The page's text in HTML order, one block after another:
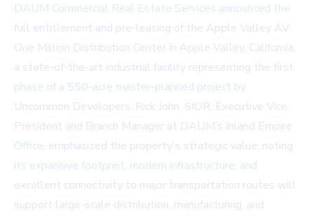
DAUM Commercial Real Estate Services announced the
full entitlement and pre-leasing of the Apple Valley AV
One Million Distribution Center in Apple Valley, California,
a state-of-the-art industrial facility representing the first
phase of a 550-acre master-planned project by
Uncommon Developers. Rick John, SIOR, Executive Vice
President and Branch Manager at DAUM’s Inland Empire
Office, emphasized the property's strategic value, noting
its expansive footprint, modern infrastructure, and
excellent connectivity to major transportation routes will
support large-scale distribution, manufacturing, and